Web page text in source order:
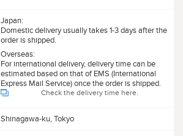
Japan:
Domestic delivery usually takes 1-3 days after the
order is shipped.
Overseas:
For international delivery, delivery time can be
estimated based on that of EMS (International
Express Mail Service) once the order is shipped.
Check the delivery time here.
Shinagawa-ku, Tokyo